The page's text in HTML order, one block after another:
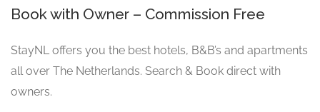
Book with Owner – Commission Free
StayNL offers you the best hotels, B&B’s and apartments
all over The Netherlands. Search & Book direct with
owners.